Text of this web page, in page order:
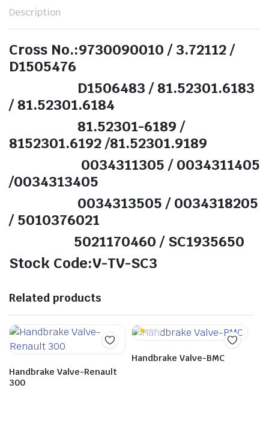
Description
Cross No.:9730090010 / 3.72112 /
D1505476
D1506483 / 81.52301.6183
/ 81.52301.6184
81.52301-6189 /
8152301.6192 /81.52301.9189
0034311305 / 0034311405
/0034313405
0034313505 / 0034318205
/ 5010376021
5021170460 / SC1935650
Stock Code:V-TV-SC3
Related products
Handbrake Valve-Renault
300
Handbrake Valve-BMC